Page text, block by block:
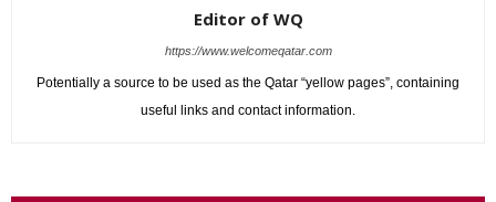
Editor of WQ
https://www.welcomeqatar.com
Potentially a source to be used as the Qatar “yellow pages”, containing
useful links and contact information.